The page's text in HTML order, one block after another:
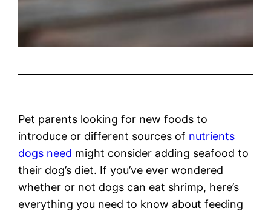
Pet parents looking for new foods to
introduce or different sources of nutrients
dogs need might consider adding seafood to
their dog’s diet. If you’ve ever wondered
whether or not dogs can eat shrimp, here’s
everything you need to know about feeding